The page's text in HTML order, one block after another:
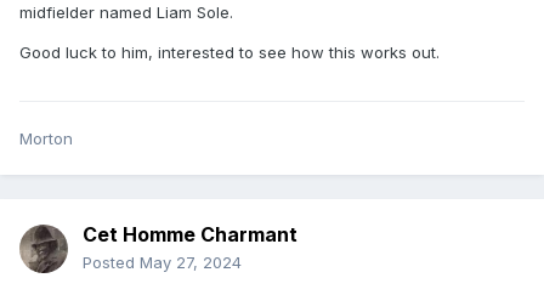
midfielder named Liam Sole.
Good luck to him, interested to see how this works out.
Morton
Cet Homme Charmant
Posted May 27, 2024